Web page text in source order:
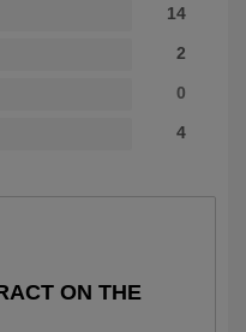
14
2
0
4
ON THE